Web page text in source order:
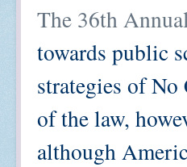
The 36th
towards public
strategies of
of the law,
although